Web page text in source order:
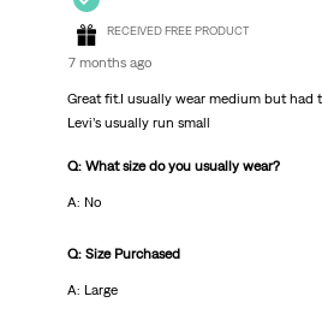
RECEIVED FREE PRODUCT
7 months ago
Great fit.I usually wear medium but had
Levi’s usually run small
Q: What size do you usually wear?
A: No
Q: Size Purchased
A: Large